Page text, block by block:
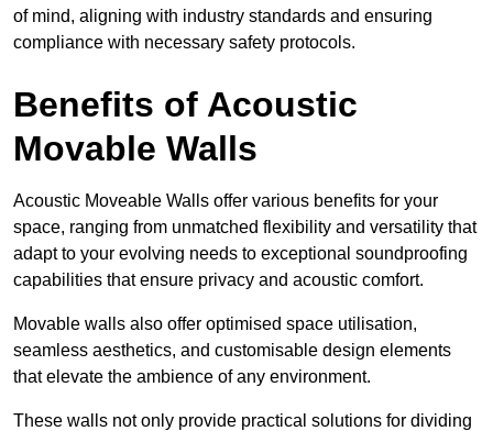
of mind, aligning with industry standards and ensuring
compliance with necessary safety protocols.
Benefits of Acoustic
Movable Walls
Acoustic Moveable Walls offer various benefits for your
space, ranging from unmatched flexibility and versatility that
adapt to your evolving needs to exceptional soundproofing
capabilities that ensure privacy and acoustic comfort.
Movable walls also offer optimised space utilisation,
seamless aesthetics, and customisable design elements
that elevate the ambience of any environment.
These walls not only provide practical solutions for dividing